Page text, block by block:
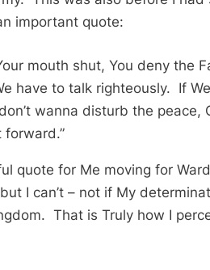
important quote:
mouth shut, You deny the
have to talk righteously. If
wanna disturb the peace,
forward.”
quote for Me moving for
I can’t – not if My
That is Truly how I